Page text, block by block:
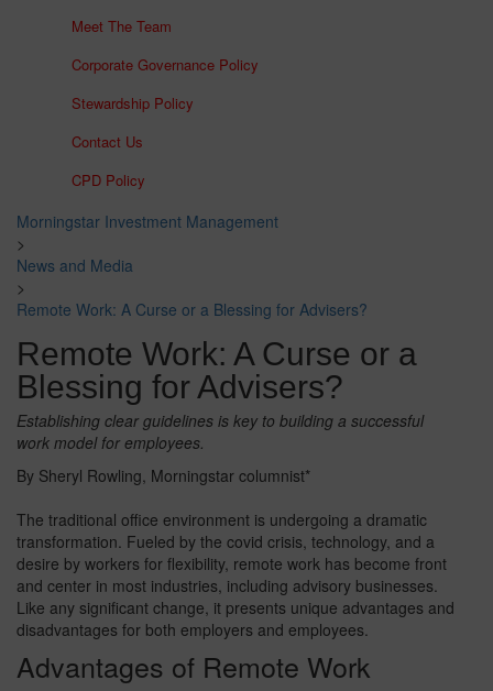
Meet The Team
Corporate Governance Policy
Stewardship Policy
Contact Us
CPD Policy
Morningstar Investment Management
>
News and Media
>
Remote Work: A Curse or a Blessing for Advisers?
Remote Work: A Curse or a
Blessing for Advisers?
Establishing clear guidelines is key to building a successful
work model for employees.
By Sheryl Rowling, Morningstar columnist*
The traditional office environment is undergoing a dramatic
transformation. Fueled by the covid crisis, technology, and a
desire by workers for flexibility, remote work has become front
and center in most industries, including advisory businesses.
Like any significant change, it presents unique advantages and
disadvantages for both employers and employees.
Advantages of Remote Work